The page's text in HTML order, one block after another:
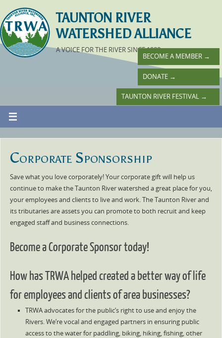
TAUNTON RIVER
WATERSHED ALLIANCE
A VOICE FOR THE RIVER SINCE 1988
DONATE →
BECOME A MEMBER →
TAUNTON RIVER FESTIVAL →
Corporate Sponsorship
Save what you love corporately! Your corporate gift will help us
continue to make the Taunton River watershed a great place for you,
your employees and clients to live and work. The Taunton River and
its tributaries are assets you can promote to both recruit and keep
engaged staff and business connections.
Become a Corporate Sponsor today!
How has TRWA helped created a better way of life
for employees and clients of area businesses?
TRWA advocates for the public’s right to use and enjoy the
Rivers. We’re vocal and engaged partners in ensuring public
access to the water for paddling, biking, hiking, fishing, other